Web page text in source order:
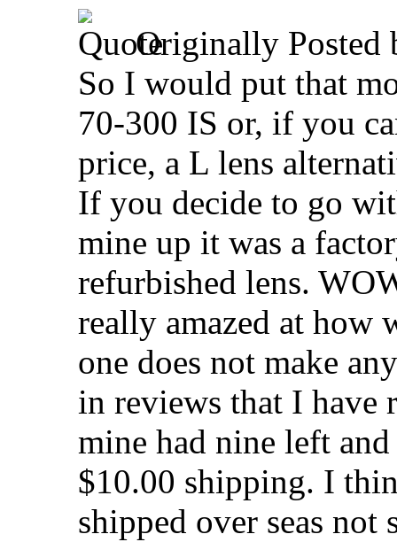
Originally Posted
So I would put that
70-300 IS or, if you
price, a L lens
If you decide to go
mine up it was a
refurbished lens.
really amazed at how
one does not make
in reviews that I have
mine had nine left
$10.00 shipping. I
shipped over seas